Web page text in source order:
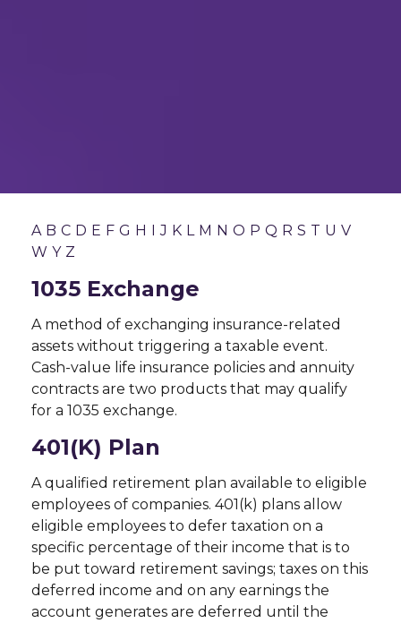
A B C D E F G H I J K L M N O P Q R S T U V
W Y Z
1035 Exchange
A method of exchanging insurance-related
assets without triggering a taxable event.
Cash-value life insurance policies and annuity
contracts are two products that may qualify
for a 1035 exchange.
401(k) Plan
A qualified retirement plan available to eligible
employees of companies. 401(k) plans allow
eligible employees to defer taxation on a
specific percentage of their income that is to
be put toward retirement savings; taxes on this
deferred income and on any earnings the
account generates are deferred until the